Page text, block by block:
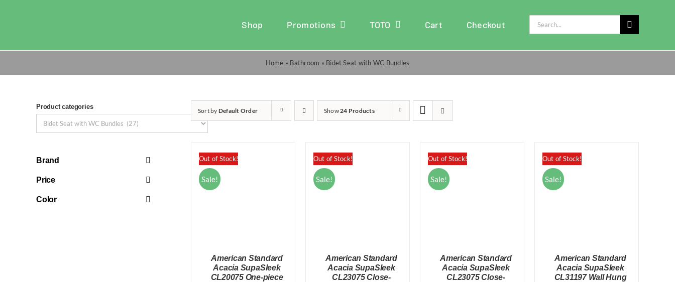
Shop Promotions TOTO Cart Checkout
Search
for:
Home » Bathroom » Bidet Seat with WC Bundles
Sort by Default Order Show24 Products
Out of Stock!
Sale!
American Standard
Acacia SupaSleek
CL20075 One-piece
Out of Stock!
Sale!
American Standard
Acacia SupaSleek
CL23075 Close-
Out of Stock!
Sale!
American Standard
Acacia SupaSleek
CL23075 Close-
Out of Stock!
Sale!
American Standard
Acacia SupaSleek
CL31197 Wall Hung
Product categories
Brand
Price
Color